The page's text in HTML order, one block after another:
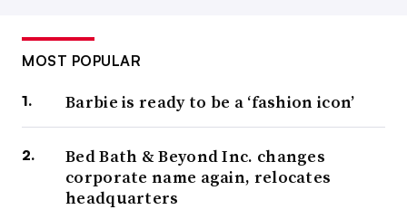
MOST POPULAR
Barbie is ready to be a ‘fashion icon’
Bed Bath & Beyond Inc. changes
corporate name again, relocates
headquarters